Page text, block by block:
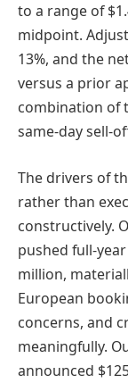
to a range of
midpoint.
13%, and the
versus a prior
combination of
same-day sell-
The drivers of
rather than
constructively.
pushed full-
million,
European
concerns, and
meaningfully.
announced